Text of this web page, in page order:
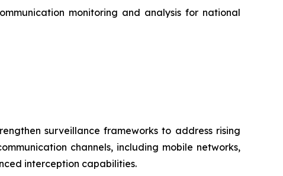
monitoring and analysis for national
surveillance frameworks to address rising
channels, including mobile networks,
interception capabilities.